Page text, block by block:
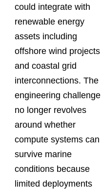
could integrate with
renewable energy
assets including
offshore wind projects
and coastal grid
interconnections. The
engineering challenge
no longer revolves
around whether
compute systems can
survive marine
conditions because
limited deployments